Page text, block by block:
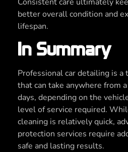
better overall condition and
lifespan.
In Summary
Professional car detailing is a
that can take anywhere from
days, depending on the
level of service required.
cleaning is relatively quick,
protection services require
safe and lasting results.